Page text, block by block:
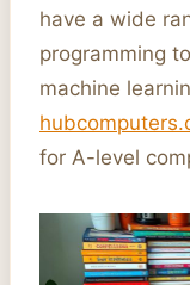
have a wide
programming
machine
for A-level